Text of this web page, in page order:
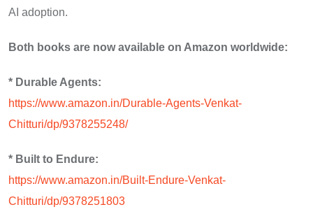
AI adoption.
Both books are now available on Amazon worldwide:
* Durable Agents:
https://www.amazon.in/Durable-Agents-Venkat-
Chitturi/dp/9378255248/
* Built to Endure:
https://www.amazon.in/Built-Endure-Venkat-
Chitturi/dp/9378251803